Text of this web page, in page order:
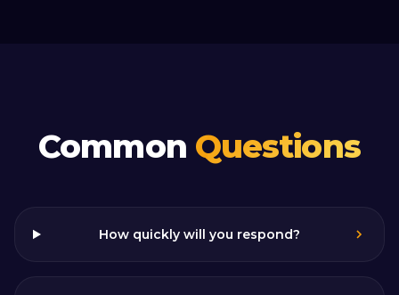
Common Questions
How quickly will you respond?